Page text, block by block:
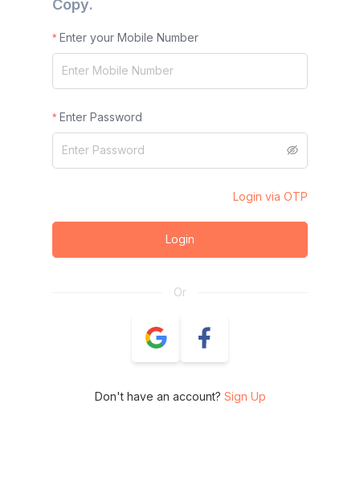
Copy.
Enter your Mobile Number
Enter Password
Login via OTP
Login
Or
Don't have an account? Sign Up